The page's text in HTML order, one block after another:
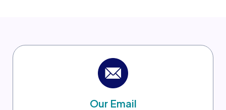
Our Email